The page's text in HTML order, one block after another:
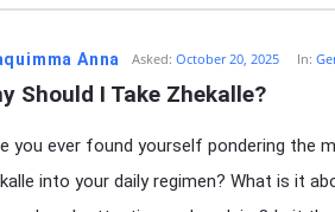
Anna Asked: October 20, 2025 In:
Should I Take Zhekalle?
you ever found yourself pondering the
into your daily regimen? What is it